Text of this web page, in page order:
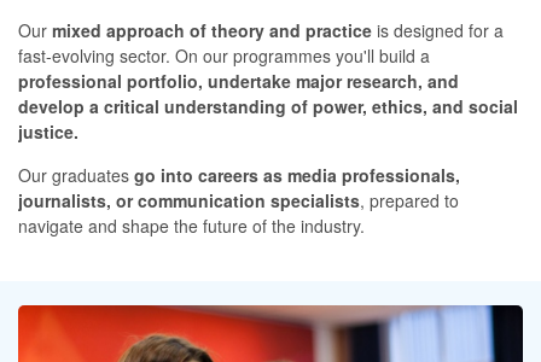
Our mixed approach of theory and practice is designed for a
fast-evolving sector. On our programmes you'll build a
professional portfolio, undertake major research, and
develop a critical understanding of power, ethics, and social
justice.
Our graduates go into careers as media professionals,
journalists, or communication specialists, prepared to
navigate and shape the future of the industry.